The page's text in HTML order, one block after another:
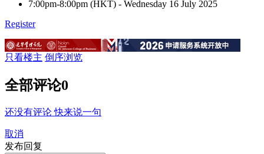
7:00pm-8:00pm (HKT) - Wednesday 16 July 2025
Register
只看楼主 倒序浏览
全部评论0
还没有评论 快来说一句
取消
发布回复